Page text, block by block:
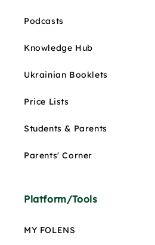
Podcasts
Knowledge Hub
Ukrainian Booklets
Price Lists
Students & Parents
Parents' Corner
Platform/Tools
MY FOLENS